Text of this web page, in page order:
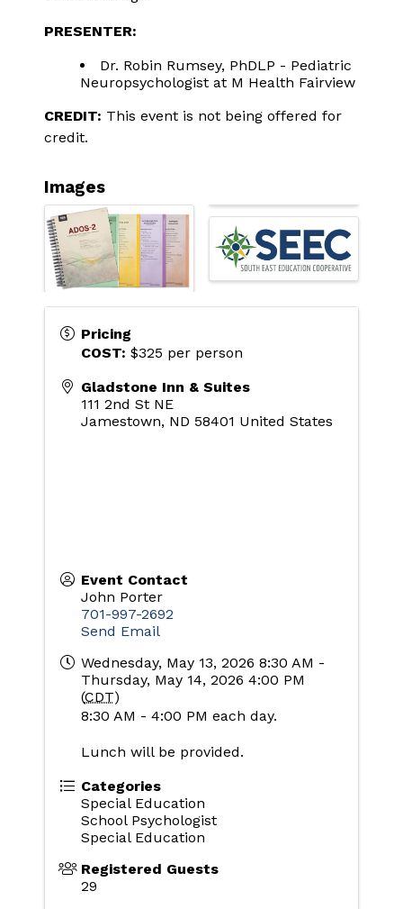
PRESENTER:
Dr. Robin Rumsey, PhDLP - Pediatric
Neuropsychologist at M Health Fairview
CREDIT: This event is not being offered for
credit.
Images
Pricing
COST: $325 per person
Gladstone Inn & Suites
111 2nd St NE
Jamestown, ND 58401 United States
Event Contact
John Porter
701-997-2692
Send Email
Wednesday, May 13, 2026 8:30 AM -
Thursday, May 14, 2026 4:00 PM
(CDT)
8:30 AM - 4:00 PM each day.
Lunch will be provided.
Categories
Special Education
School Psychologist
Special Education
Registered Guests
29